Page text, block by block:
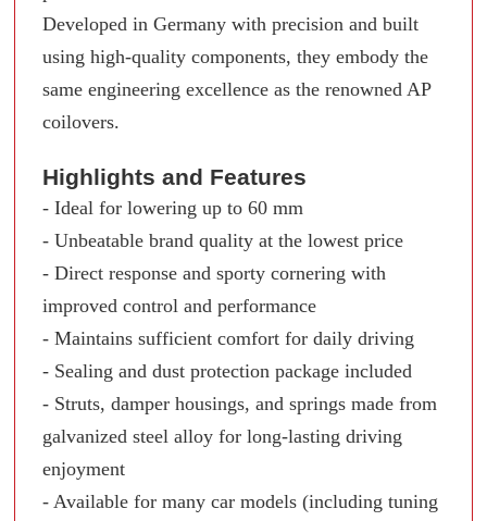
Developed in Germany with precision and built
using high-quality components, they embody the
same engineering excellence as the renowned AP
coilovers.
Highlights and Features
- Ideal for lowering up to 60 mm
- Unbeatable brand quality at the lowest price
- Direct response and sporty cornering with
improved control and performance
- Maintains sufficient comfort for daily driving
- Sealing and dust protection package included
- Struts, damper housings, and springs made from
galvanized steel alloy for long-lasting driving
enjoyment
- Available for many car models (including tuning